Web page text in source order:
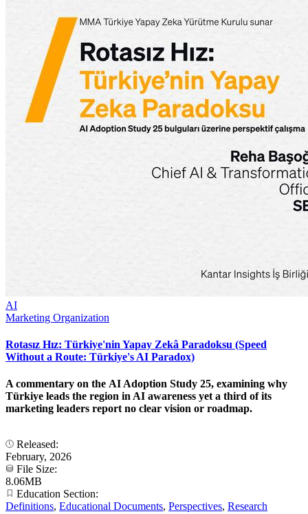
AI
Marketing Organization
Rotasız Hız: Türkiye'nin Yapay Zekâ Paradoksu (Speed
Without a Route: Türkiye's AI Paradox)
A commentary on the AI Adoption Study 25, examining why
Türkiye leads the region in AI awareness yet a third of its
marketing leaders report no clear vision or roadmap.
Released:
February, 2026
File Size:
8.06MB
Education Section:
Definitions, Educational Documents, Perspectives, Research